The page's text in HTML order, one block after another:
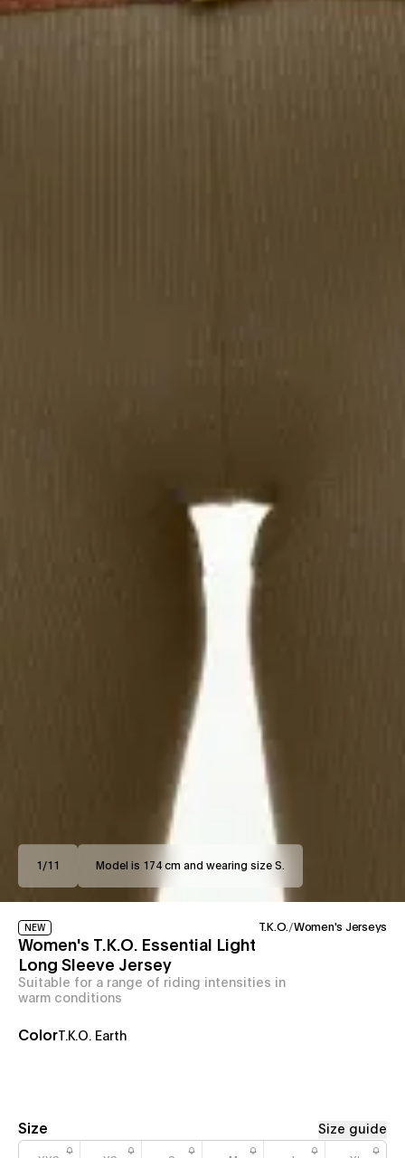
1 /11 Model is 174 cm and wearing size S.
NEW T.K.O./Women's Jerseys
Women's T.K.O. Essential Light
Long Sleeve Jersey
Suitable for a range of riding intensities in
warm conditions
Color T.K.O. Earth
Size Size guide